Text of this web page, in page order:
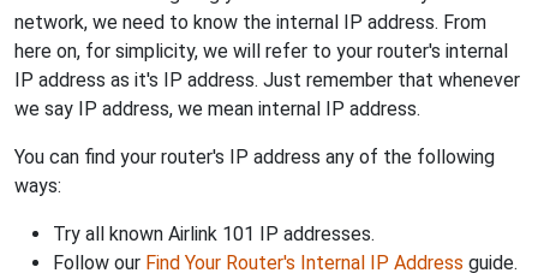
network, we need to know the internal IP address. From
here on, for simplicity, we will refer to your router's internal
IP address as it's IP address. Just remember that whenever
we say IP address, we mean internal IP address.
You can find your router's IP address any of the following
ways:
Try all known Airlink 101 IP addresses.
Follow our Find Your Router's Internal IP Address guide.